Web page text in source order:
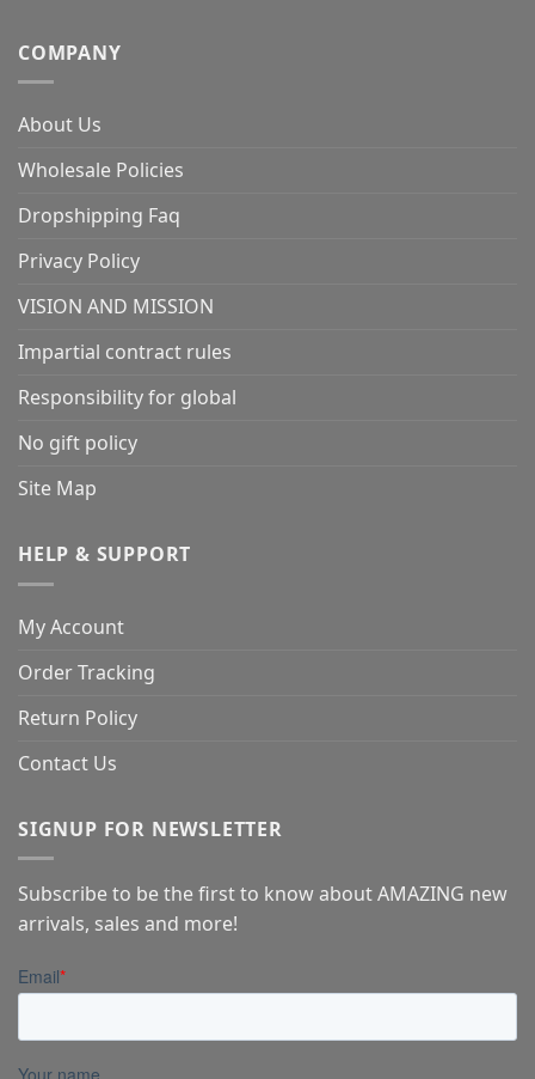
COMPANY
About Us
Wholesale Policies
Dropshipping Faq
Privacy Policy
VISION AND MISSION
Impartial contract rules
Responsibility for global
No gift policy
Site Map
HELP & SUPPORT
My Account
Order Tracking
Return Policy
Contact Us
SIGNUP FOR NEWSLETTER
Subscribe to be the first to know about AMAZING new
arrivals, sales and more!